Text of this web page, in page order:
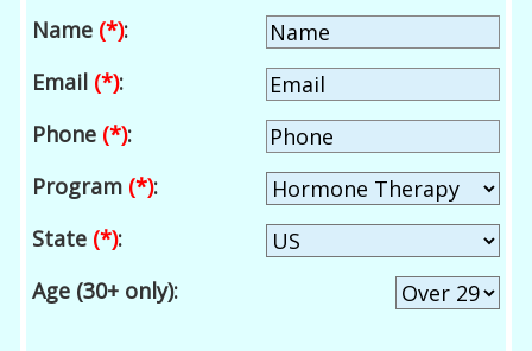
Name (*):
Email (*):
Phone (*):
Program (*):
State (*):
Age (30+ only):